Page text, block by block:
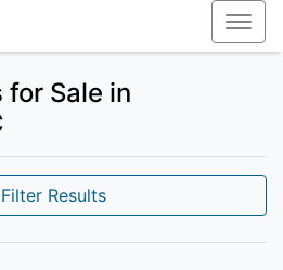
for Sale in
Filter Results